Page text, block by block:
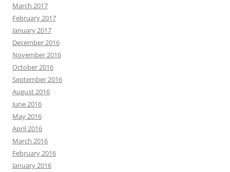
March 2017
February 2017
January 2017
December 2016
November 2016
October 2016
September 2016
August 2016
June 2016
May 2016
April 2016
March 2016
February 2016
January 2016